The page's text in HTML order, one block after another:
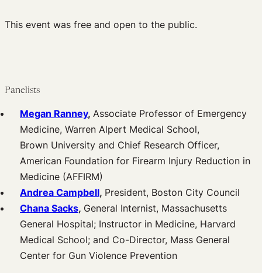
Journal of Law and the Biosciences
This event was free and open to the public.
Panelists
Megan Ranney, Associate Professor of Emergency
Medicine, Warren Alpert Medical School,
Brown University and Chief Research Officer,
American Foundation for Firearm Injury Reduction in
Medicine (AFFIRM)
Andrea Campbell, President, Boston City Council
Chana Sacks, General Internist, Massachusetts
General Hospital; Instructor in Medicine, Harvard
Medical School; and Co-Director, Mass General
Center for Gun Violence Prevention